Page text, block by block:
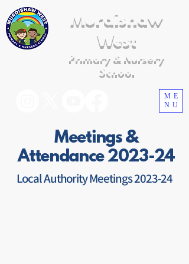
ME
NU
Murdishaw
West
Primary & Nursery
School
Meetings &
Attendance 2023-24
Local Authority Meetings 2023-24